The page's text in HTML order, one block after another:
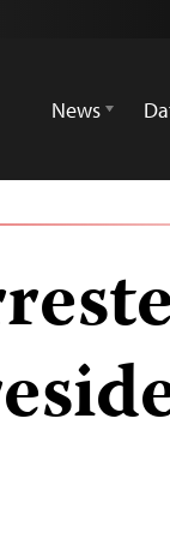
News